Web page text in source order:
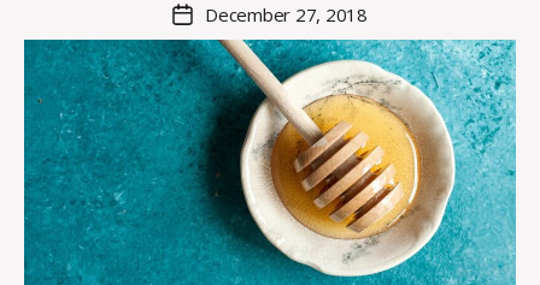
author
K
n
o
w
le
s
Post
date
December 27, 2018